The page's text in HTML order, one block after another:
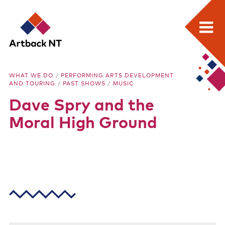
Artback
NT
Search:
content
Media Releases
Visual Arts Development and Touring
WHAT WE DO /
PERFORMING ARTS DEVELOPMENT
AND TOURING / PAST SHOWS / MUSIC
Dave Spry and the
Moral High Ground